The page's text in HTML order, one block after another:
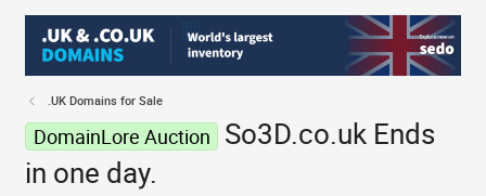
.UK Domains for Sale
DomainLore Auction
So3D.co.uk Ends
in one day.